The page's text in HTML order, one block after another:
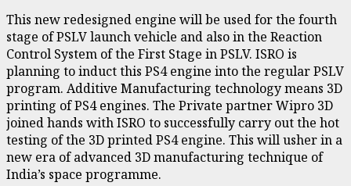
This new redesigned engine will be used for the fourth
stage of PSLV launch vehicle and also in the Reaction
Control System of the First Stage in PSLV. ISRO is
planning to induct this PS4 engine into the regular PSLV
program. Additive Manufacturing technology means 3D
printing of PS4 engines. The Private partner Wipro 3D
joined hands with ISRO to successfully carry out the hot
testing of the 3D printed PS4 engine. This will usher in a
new era of advanced 3D manufacturing technique of
India’s space programme.